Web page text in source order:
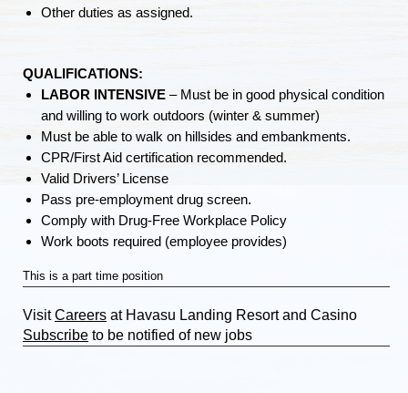
Other duties as assigned.
QUALIFICATIONS:
LABOR INTENSIVE – Must be in good physical condition
and willing to work outdoors (winter & summer)
Must be able to walk on hillsides and embankments.
CPR/First Aid certification recommended.
Valid Drivers’ License
Pass pre-employment drug screen.
Comply with Drug-Free Workplace Policy
Work boots required (employee provides)
This is a part time position
VisitCareers at Havasu Landing Resort and Casino
Subscribe to be notified of new jobs